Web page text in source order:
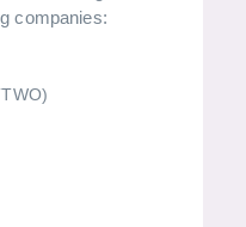
companies: